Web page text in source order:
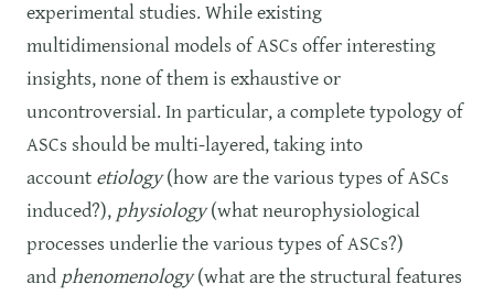
experimental studies. While existing
multidimensional models of ASCs offer interesting
insights, none of them is exhaustive or
uncontroversial. In particular, a complete typology of
ASCs should be multi-layered, taking into
account etiology(how are the various types of ASCs
induced?), physiology(what neurophysiological
processes underlie the various types of ASCs?)
and phenomenology(what are the structural features